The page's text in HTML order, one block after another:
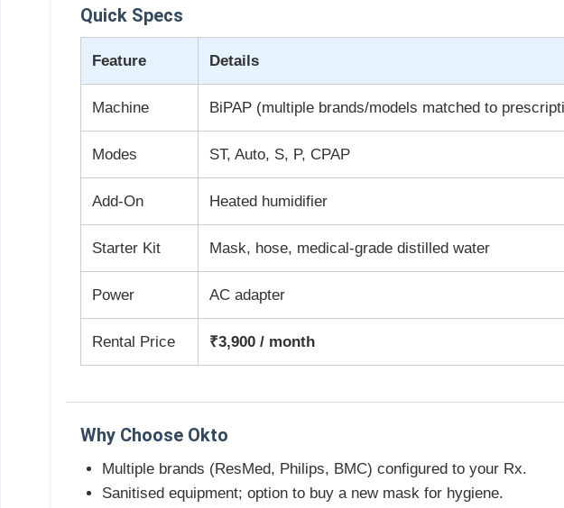
Quick Specs
Feature Details
Machine BiPAP (multiple brands/models matched to
Modes ST, Auto, S, P, CPAP
Add-On Heated humidifier
Starter Kit Mask, hose, medical-grade distilled water
Power AC adapter
Rental Price ₹3,900 / month
Why Choose Okto
Multiple brands (ResMed, Philips, BMC) configured to your Rx.
Sanitised equipment; option to buy a new mask for hygiene.